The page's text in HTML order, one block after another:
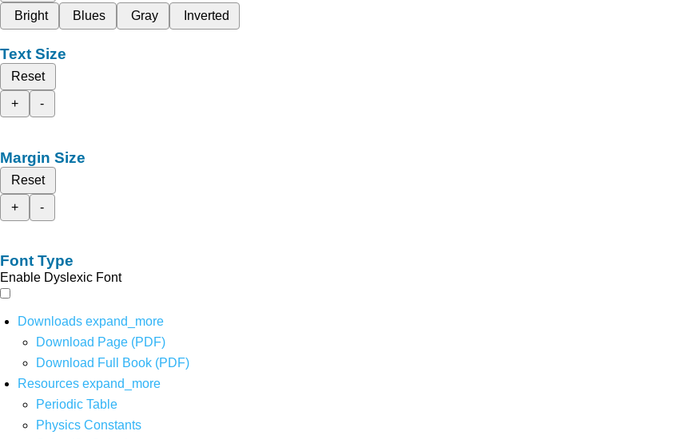
Bright
Blues Gray Inverted
Text Size
Reset
+
-
Margin Size
Reset
+
-
Font Type
Enable Dyslexic Font
Downloads expand_more
Download Page (PDF)
Download Full Book (PDF)
Resources expand_more
Periodic Table
Physics Constants